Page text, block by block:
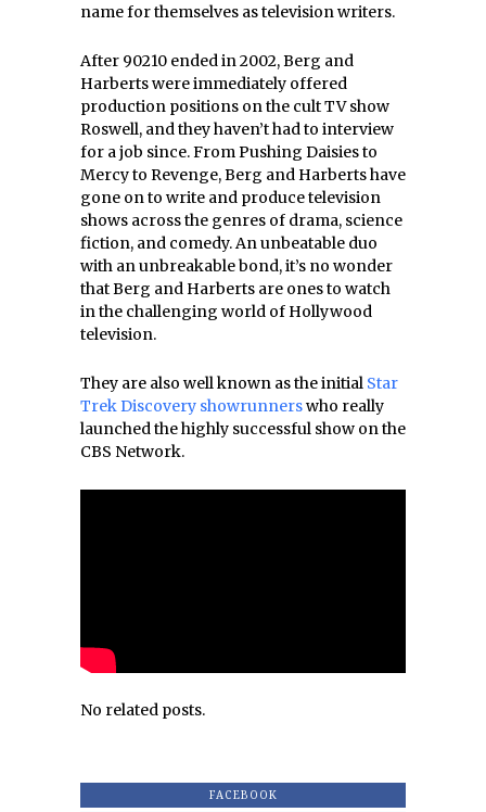
name for themselves as television writers.
After 90210 ended in 2002, Berg and
Harberts were immediately offered
production positions on the cult TV show
Roswell, and they haven’t had to interview
for a job since. From Pushing Daisies to
Mercy to Revenge, Berg and Harberts have
gone on to write and produce television
shows across the genres of drama, science
fiction, and comedy. An unbeatable duo
with an unbreakable bond, it’s no wonder
that Berg and Harberts are ones to watch
in the challenging world of Hollywood
television.
They are also well known as the initial Star
Trek Discovery showrunnerswho really
launched the highly successful show on the
CBS Network.
No related posts.
FACEBOOK